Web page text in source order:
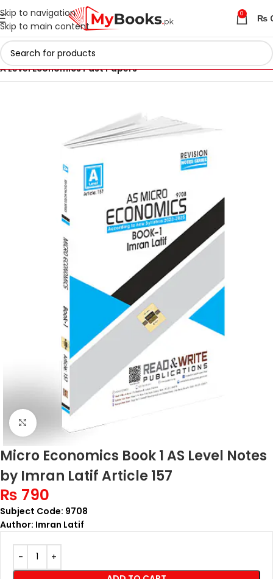
Skip to navigation
Skip to main content
0 ₨
Home AS & A Level Past Papers in Pakistan
A Level Economics Past Papers
Click to enlarge
Micro Economics Book 1 AS Level Notes
by Imran Latif Article 157
₨ 790
Subject Code: 9708
Author: Imran Latif